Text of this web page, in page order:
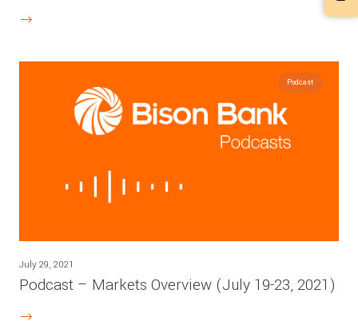
Podcast
July 29, 2021
Podcast – Markets Overview (July 19-23, 2021)